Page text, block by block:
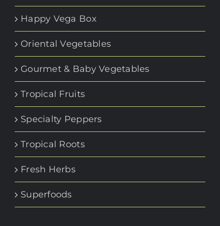
Happy Vega Box
Oriental Vegetables
Gourmet & Baby Vegetables
Tropical Fruits
Specialty Peppers
Tropical Roots
Fresh Herbs
Superfoods